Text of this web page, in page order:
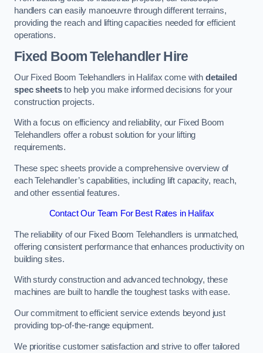
handlers can easily manoeuvre through different terrains,
providing the reach and lifting capacities needed for efficient
operations.
Fixed Boom Telehandler Hire
Our Fixed Boom Telehandlers in Halifax come with detailed
spec sheetsto help you make informed decisions for your
construction projects.
With a focus on efficiency and reliability, our Fixed Boom
Telehandlers offer a robust solution for your lifting
requirements.
These spec sheets provide a comprehensive overview of
each Telehandler’s capabilities, including lift capacity, reach,
and other essential features.
Contact Our Team For Best Rates in Halifax
The reliability of our Fixed Boom Telehandlers is unmatched,
offering consistent performance that enhances productivity on
building sites.
With sturdy construction and advanced technology, these
machines are built to handle the toughest tasks with ease.
Our commitment to efficient service extends beyond just
providing top-of-the-range equipment.
We prioritise customer satisfaction and strive to offer tailored